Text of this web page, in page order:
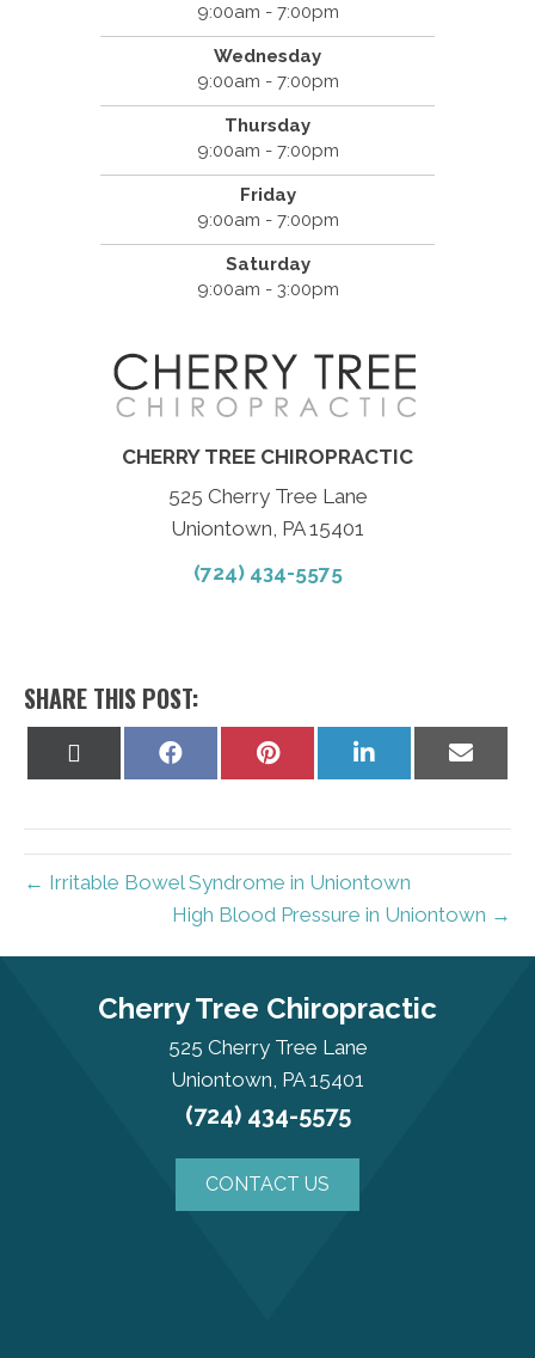
9:00am - 7:00pm
Wednesday
9:00am - 7:00pm
Thursday
9:00am - 7:00pm
Friday
9:00am - 7:00pm
Saturday
9:00am - 3:00pm
CHERRY TREE CHIROPRACTIC
525 Cherry Tree Lane
Uniontown, PA 15401
(724) 434-5575
SHARE THIS POST:
Share
Share
Share
Share
← Irritable Bowel Syndrome in Uniontown
High Blood Pressure in Uniontown →
Cherry Tree Chiropractic
525 Cherry Tree Lane
Uniontown, PA 15401
(724) 434-5575
CONTACT US